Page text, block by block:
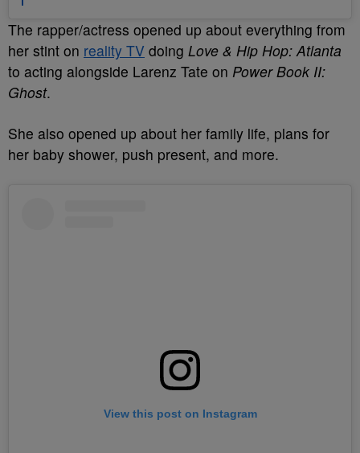
The rapper/actress opened up about everything from
her stint on reality TV doing Love & Hip Hop: Atlanta
to acting alongside Larenz Tate on Power Book II:
Ghost.
She also opened up about her family life, plans for
her baby shower, push present, and more.
View this post on Instagram